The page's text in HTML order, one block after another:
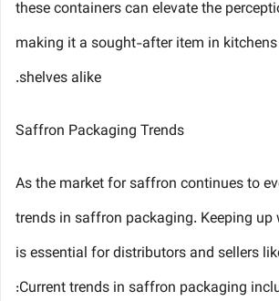
these containers can elevate the
making it a sought-after item in
shelves alike.
Saffron Packaging Trends
As the market for saffron continues to
trends in saffron packaging. Keeping up
is essential for distributors and sellers
Current trends in saffron packaging